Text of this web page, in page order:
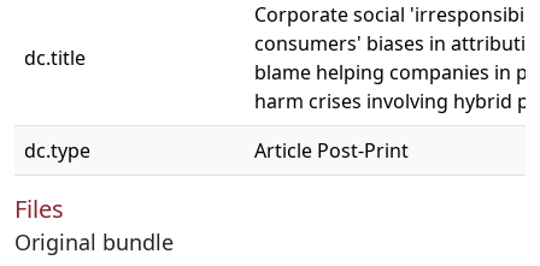
dc.title
Corporate social
consumers' biases in
blame helping companies in
harm crises involving hybrid
dc.type
Article Post-Print
Files
Original bundle